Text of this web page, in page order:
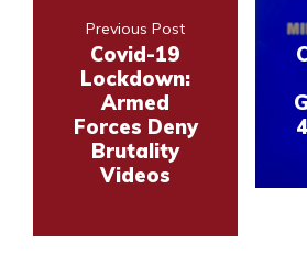
Previous Post
Covid-19
Lockdown:
Armed
Forces Deny
Brutality
Videos